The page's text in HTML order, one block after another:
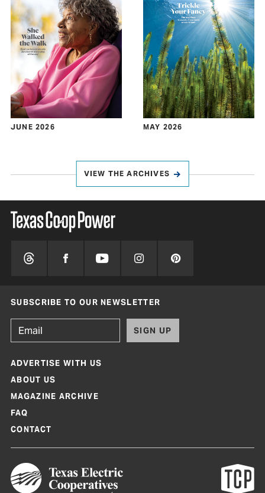
JUNE 2026 MAY 2026
VIEW THE ARCHIVES
SUBSCRIBE TO OUR NEWSLETTER
SIGN UP
ADVERTISE WITH US
ABOUT US
MAGAZINE ARCHIVE
FAQ
CONTACT